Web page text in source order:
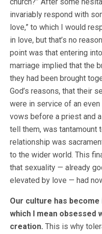
invariably respond with
love,” to which I would
in love, but that’s no
point was that entering
marriage implied that the
they had been brought
God’s reasons, that their
were in service of an
vows before a priest and
tell them, was tantamount
relationship was
to the wider world. This
that sexuality — already
elevated by love — had
Our culture has
which I mean obsessed
creation. This is why